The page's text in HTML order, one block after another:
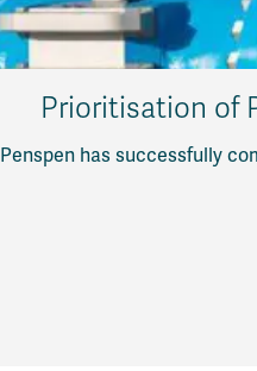
Prioritisation of
Penspen has successfully